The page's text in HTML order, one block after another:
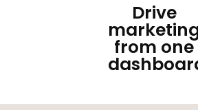
Drive
from one